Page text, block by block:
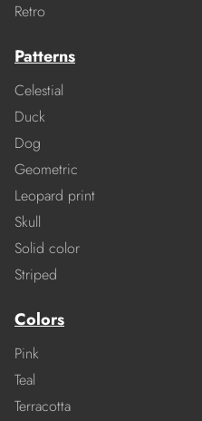
Retro
Patterns
Celestial
Duck
Dog
Geometric
Leopard print
Skull
Solid color
Striped
Colors
Pink
Teal
Terracotta